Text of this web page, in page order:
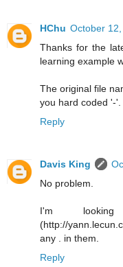
HChu October
Thanks for the
learning example
The original file
you hard coded '-'.
Reply
Davis King
No problem.
I'm
(http://
any . in them.
Reply